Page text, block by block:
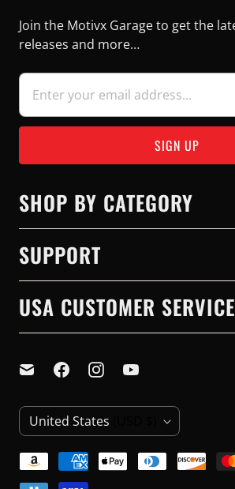
Join the Motivx Garage to get the
releases and more…
SHOP BY CATEGORY
SUPPORT
USA CUSTOMER SERVICE
C
O
U
United States